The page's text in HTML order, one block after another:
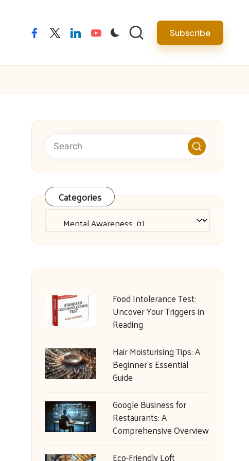
facebooktwitterlinkedinyoutube Subscribe
Categories
Food Intolerance Test:
Uncover Your Triggers in
Reading
Hair Moisturising Tips: A
Beginner’s Essential
Guide
Google Business for
Restaurants: A
Comprehensive Overview
Eco-Friendly Loft